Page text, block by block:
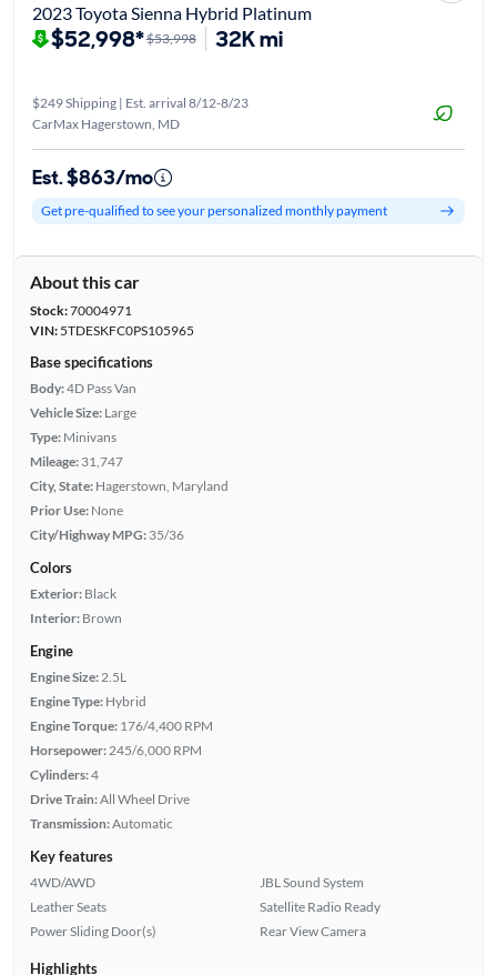
2023 Toyota Sienna Hybrid Platinum
$52,998*$53,998 32K mi
$249 Shipping | Est. arrival 8/12-8/23
CarMax Hagerstown, MD
Est. $863/mo
Get pre-qualified to see your personalized monthly payment
About this car
Stock:70004971
VIN:5TDESKFC0PS105965
Base specifications
Body:4D Pass Van
Vehicle Size: Large
Type: Minivans
Mileage: 31,747
City, State: Hagerstown, Maryland
Prior Use: None
City/Highway MPG: 35/36
Colors
Exterior: Black
Interior: Brown
Engine
Engine Size: 2.5L
Engine Type: Hybrid
Engine Torque: 176/4,400 RPM
Horsepower: 245/6,000 RPM
Cylinders:4
Drive Train:All Wheel Drive
Transmission:Automatic
Key features
4WD/AWD
Leather Seats
Power Sliding Door(s)
JBL Sound System
Satellite Radio Ready
Rear View Camera
Highlights